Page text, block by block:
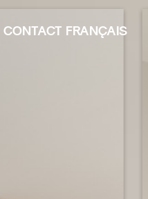
CONTACT FRANÇAIS